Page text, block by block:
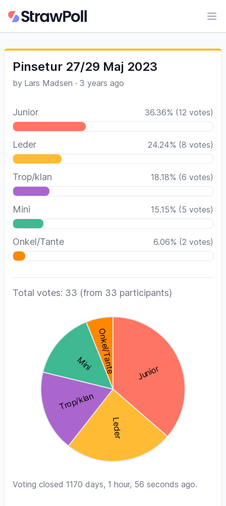
Pinsetur 27/29 Maj 2023
by Lars Madsen · 3 years ago
Junior 36.36% (12 votes)
Leder 24.24% (8 votes)
Trop/klan 18.18% (6 votes)
Mini 15.15% (5 votes)
Onkel/Tante 6.06% (2 votes)
Total votes: 33 (from 33 participants)
Voting closed 1170 days, 1 hour, 56 seconds ago.